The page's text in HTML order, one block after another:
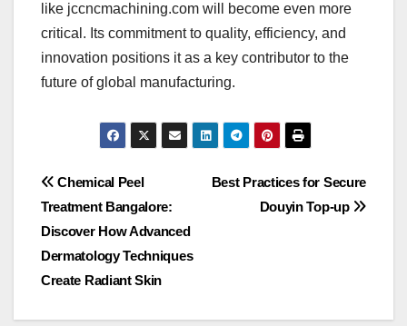
like jccncmachining.com will become even more
critical. Its commitment to quality, efficiency, and
innovation positions it as a key contributor to the
future of global manufacturing.
Post
navigation
Best Practices for Secure
Douyin Top-up
Chemical Peel
Treatment Bangalore:
Discover How Advanced
Dermatology Techniques
Create Radiant Skin